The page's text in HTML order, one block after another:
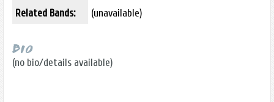
Related Bands:
(unavailable)
Bio
(no bio/details available)